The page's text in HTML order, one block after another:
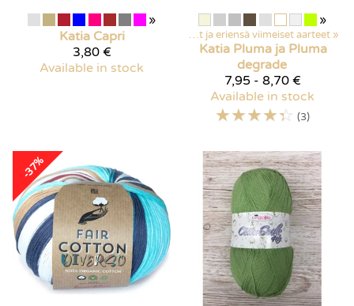
»
Katia Capri
3,80 €
Available in stock
»
Discounted items Poistuvat ja eriensä viimeiset aarteet ‪»
Katia Pluma ja Pluma
degrade
7,95 - 8,70 €
Available in stock
☆☆☆☆☆ (3)
-37%